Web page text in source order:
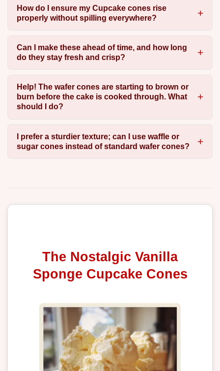
How do I ensure my Cupcake cones rise
properly without spilling everywhere?
Can I make these ahead of time, and how long
do they stay fresh and crisp?
Help! The wafer cones are starting to brown or
burn before the cake is cooked through. What
should I do?
I prefer a sturdier texture; can I use waffle or
sugar cones instead of standard wafer cones?
The Nostalgic Vanilla
Sponge Cupcake Cones